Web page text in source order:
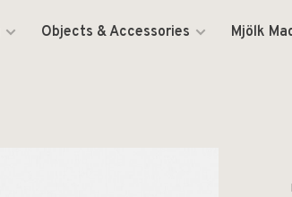
Objects & Accessories Mjölk